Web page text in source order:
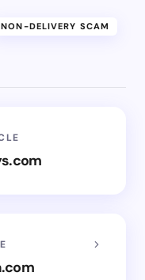
NON-DELIVERY SCAM